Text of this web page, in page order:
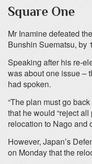
Square One
Mr Inamine defeated
Bunshin Suematsu, by
Speaking after his re-
was about one issue –
had spoken.
“The plan must go
that he would “reject
relocation to Nago and
However, Japan’s
on Monday that the